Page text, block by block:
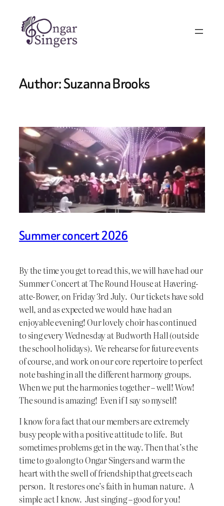
Author:Suzanna Brooks
Summer concert 2026
By the time you get to read this, we will have had our
Summer Concert at The Round House at Havering-
atte-Bower, on Friday 3rd July. Our tickets have sold
well, and as expected we would have had an
enjoyable evening! Our lovely choir has continued
to sing every Wednesday at Budworth Hall (outside
the school holidays). We rehearse for future events
of course, and work on our core repertoire to perfect
note bashing in all the different harmony groups.
When we put the harmonies together – well! Wow!
The sound is amazing! Even if I say so myself!
I know for a fact that our members are extremely
busy people with a positive attitude to life. But
sometimes problems get in the way. Then that’s the
time to go along to Ongar Singers and warm the
heart with the swell of friendship that greets each
person. It restores one’s faith in human nature. A
simple act I know. Just singing – good for you!